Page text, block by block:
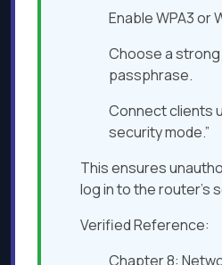
Enable WPA3 or
Choose a
passphrase.
Connect clients
security mode.”
This ensures
log in to the router’s
Verified Reference:
Chapter 8: